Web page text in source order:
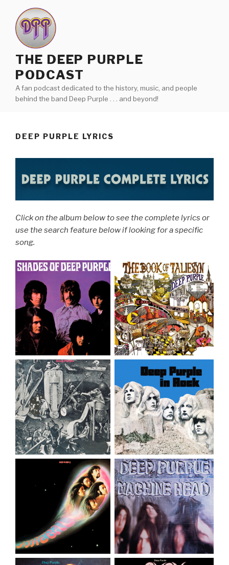
content
THE DEEP PURPLE
PODCAST
A fan podcast dedicated to the history, music, and people
behind the band Deep Purple . . . and beyond!
DEEP PURPLE LYRICS
Click on the album below to see the complete lyrics or
use the search feature below if looking for a specific
song.